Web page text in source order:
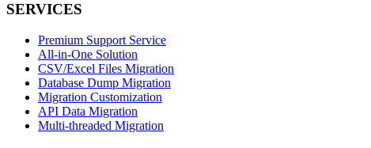
SERVICES
Premium Support Service
All-in-One Solution
CSV/Excel Files Migration
Database Dump Migration
Migration Customization
API Data Migration
Multi-threaded Migration